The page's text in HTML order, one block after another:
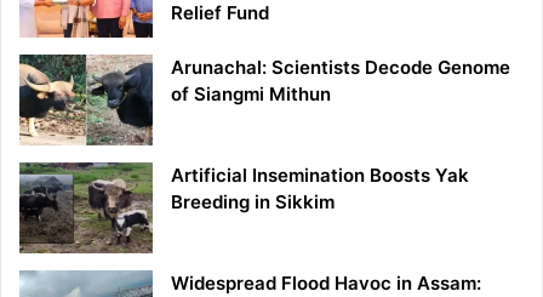
Relief Fund
Arunachal: Scientists Decode Genome
of Siangmi Mithun
Artificial Insemination Boosts Yak
Breeding in Sikkim
Widespread Flood Havoc in Assam: